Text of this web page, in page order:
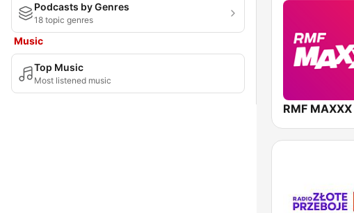
Podcasts by Genres
18 topic genres
Music
Top Music
Most listened music
RMF MAXXX